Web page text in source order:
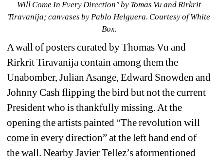
Will Come In Every Direction" by Tomas Vu and Rirkrit
Tiravanija; canvases by Pablo Helguera. Courtesy of White
Box.
A wall of posters curated by Thomas Vu and
Rirkrit Tiravanija contain among them the
Unabomber, Julian Asange, Edward Snowden and
Johnny Cash flipping the bird but not the current
President who is thankfully missing. At the
opening the artists painted “The revolution will
come in every direction” at the left hand end of
the wall. Nearby Javier Tellez’s aformentioned